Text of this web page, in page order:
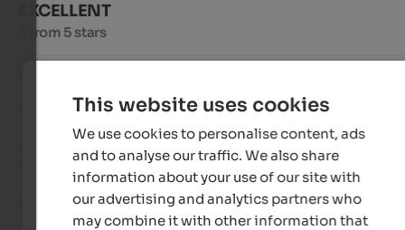
EXCELLENT
5 from 5 stars
thank you for the wonderful stay during New Year's week.
As always, everything was perfect for almost 10 years now,
we've stayed with you several times each winter.
Keep up the good work!
This website uses cookies
We use cookies to personalise content, ads
and to analyse our traffic. We also share
information about your use of our site with
our advertising and analytics partners who
may combine it with other information that